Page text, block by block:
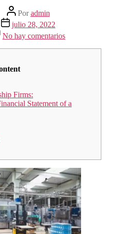
Autor
de
la
entrada
Poradmin
Fecha
la
entrada
julio 28, 2022
No hay comentarios
Partnership
definition
Firms:
Statement of a